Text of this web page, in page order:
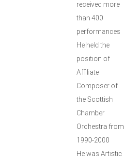
received more
than 400
performances
He held the
position of
Affiliate
Composer of
the Scottish
Chamber
Orchestra from
1990-2000
He was Artistic